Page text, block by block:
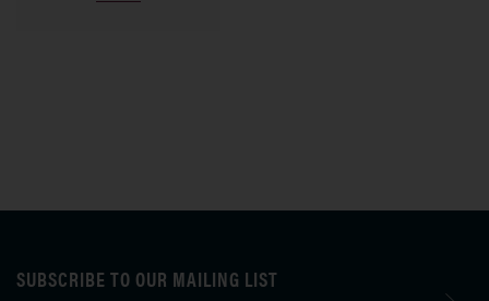
SUBSCRIBE TO OUR MAILING LIST